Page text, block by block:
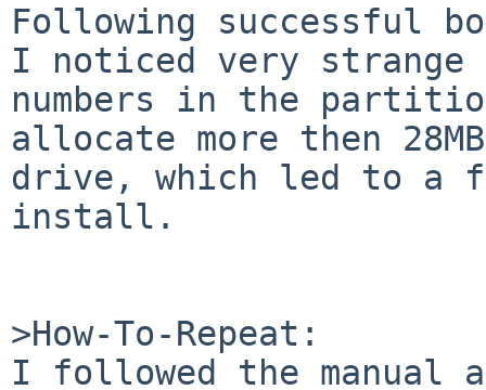
Following successful
I noticed very strange
numbers in the
allocate more then
drive, which led to a
install.
>How-To-Repeat: